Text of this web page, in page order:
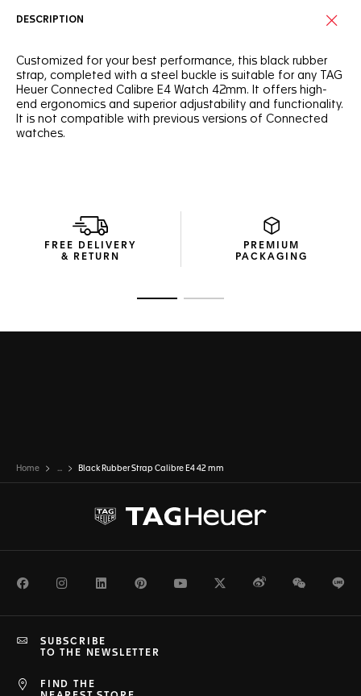
DESCRIPTION
Customized for your best performance, this black rubber
strap, completed with a steel buckle is suitable for any TAG
Heuer Connected Calibre E4 Watch 42mm. It offers high-
end ergonomics and superior adjustability and functionality.
It is not compatible with previous versions of Connected
watches.
FREE DELIVERY
& RETURN
PREMIUM
PACKAGING
Home ... Black Rubber Strap Calibre E4 42 mm
FacebookInstagramLinkedInPinterestYoutubeTwitterWeiboWeChat
FIND THE
SUBSCRIBE
TO THE NEWSLETTER